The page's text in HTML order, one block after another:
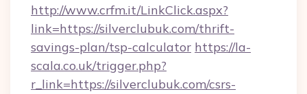
http://www.crfm.it/LinkClick.aspx?
link=https://silverclubuk.com/thrift-
savings-plan/tsp-calculator https://la-
scala.co.uk/trigger.php?
r_link=https://silverclubuk.com/csrs-